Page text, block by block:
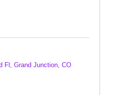
Fl Grand Junction CO